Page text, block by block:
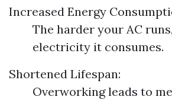
Increased Energy
The harder your AC
electricity it consumes.
Shortened Lifespan:
Overworking leads to